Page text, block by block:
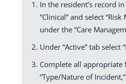
In the resident’s record in
“Clinical” and select “Risk
under the “Care
Under “Active” tab select
Complete all appropriate
“Type/Nature of